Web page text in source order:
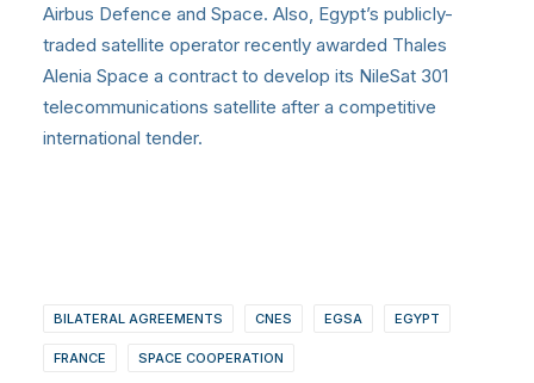
Airbus Defence and Space. Also, Egypt’s publicly-
traded satellite operator recently awarded Thales
Alenia Space a contract to develop its NileSat 301
telecommunications satellite after a competitive
international tender.
BILATERAL AGREEMENTS CNES EGSA EGYPT
FRANCE SPACE COOPERATION